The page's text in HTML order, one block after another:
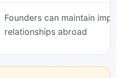
Founders can maintain
relationships abroad